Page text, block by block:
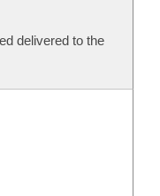
delivered to the